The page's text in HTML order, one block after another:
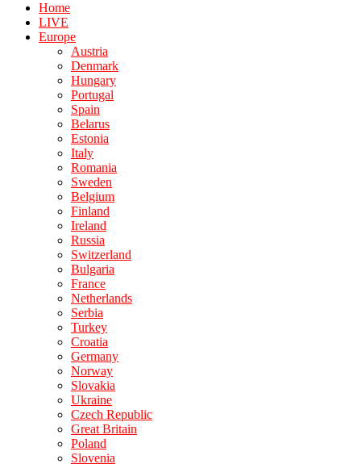
Home
LIVE
Europe
Austria
Denmark
Hungary
Portugal
Spain
Belarus
Estonia
Italy
Romania
Sweden
Belgium
Finland
Ireland
Russia
Switzerland
Bulgaria
France
Netherlands
Serbia
Turkey
Croatia
Germany
Norway
Slovakia
Ukraine
Czech Republic
Great Britain
Poland
Slovenia